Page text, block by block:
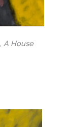
A House